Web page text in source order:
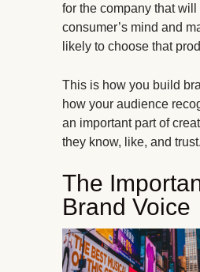
for the company that
consumer’s mind and
likely to choose that
This is how you build
how your audience
an important part of
they know, like, and trust.
The
Brand Voice